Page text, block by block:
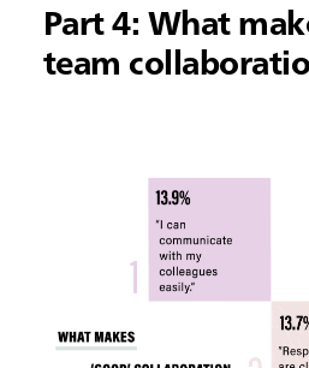
Part 4: What
team